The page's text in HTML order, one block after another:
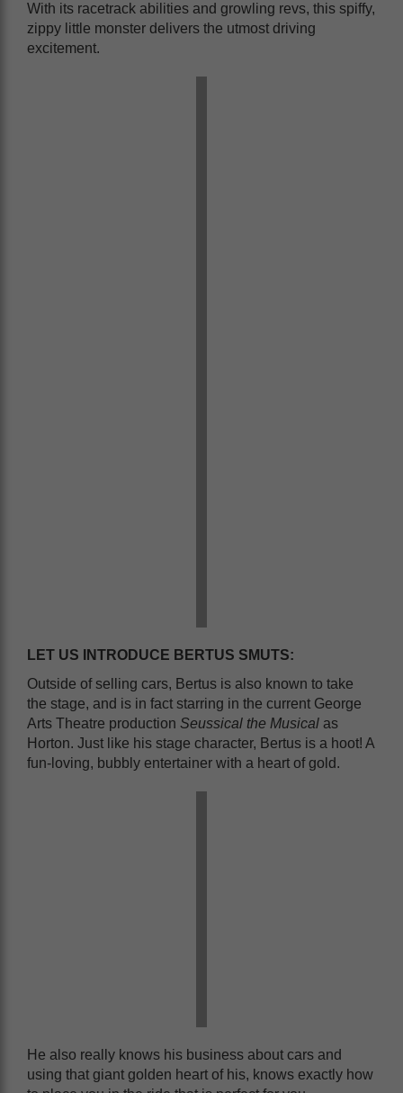
With its racetrack abilities and growling revs, this spiffy,
zippy little monster delivers the utmost driving
excitement.
LET US INTRODUCE BERTUS SMUTS:
Outside of selling cars, Bertus is also known to take
the stage, and is in fact starring in the current George
Arts Theatre production Seussical the Musical as
Horton. Just like his stage character, Bertus is a hoot! A
fun-loving, bubbly entertainer with a heart of gold.
He also really knows his business about cars and
using that giant golden heart of his, knows exactly how